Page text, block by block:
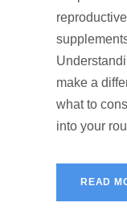
make a
what to
into your
READ